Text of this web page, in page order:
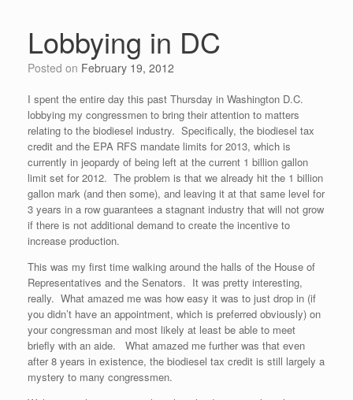
Lobbying in DC
Posted on February 19, 2012
I spent the entire day this past Thursday in Washington D.C.
lobbying my congressmen to bring their attention to matters
relating to the biodiesel industry. Specifically, the biodiesel tax
credit and the EPA RFS mandate limits for 2013, which is
currently in jeopardy of being left at the current 1 billion gallon
limit set for 2012. The problem is that we already hit the 1 billion
gallon mark (and then some), and leaving it at that same level for
3 years in a row guarantees a stagnant industry that will not grow
if there is not additional demand to create the incentive to
increase production.
This was my first time walking around the halls of the House of
Representatives and the Senators. It was pretty interesting,
really. What amazed me was how easy it was to just drop in (if
you didn’t have an appointment, which is preferred obviously) on
your congressman and most likely at least be able to meet
briefly with an aide. What amazed me further was that even
after 8 years in existence, the biodiesel tax credit is still largely a
mystery to many congressmen.